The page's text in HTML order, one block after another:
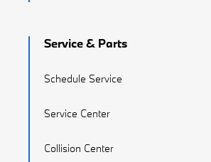
Service & Parts
Schedule Service
Service Center
Collision Center